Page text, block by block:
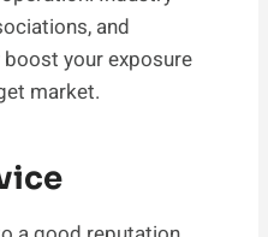
and
your exposure
market.